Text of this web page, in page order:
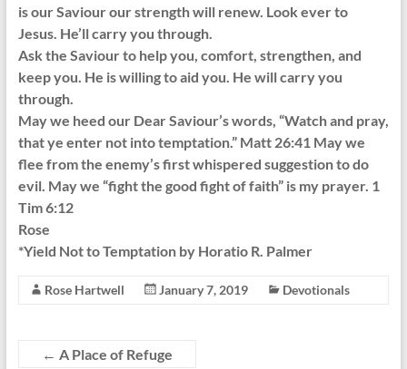
is our Saviour our strength will renew. Look ever to
Jesus. He’ll carry you through.
Ask the Saviour to help you, comfort, strengthen, and
keep you. He is willing to aid you. He will carry you
through.
May we heed our Dear Saviour’s words, “Watch and pray,
that ye enter not into temptation.” Matt 26:41 May we
flee from the enemy’s first whispered suggestion to do
evil. May we “fight the good fight of faith” is my prayer. 1
Tim 6:12
Rose
*Yield Not to Temptation by Horatio R. Palmer
Rose Hartwell January 7, 2019 Devotionals
← A Place of Refuge